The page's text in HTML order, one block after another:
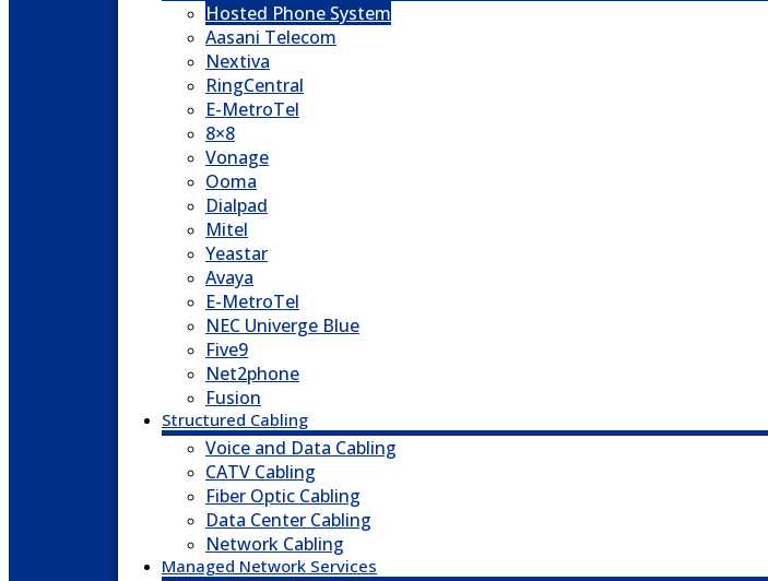
Hosted Phone System
Aasani Telecom
Nextiva
RingCentral
E-MetroTel
8×8
Vonage
Ooma
Dialpad
Mitel
Yeastar
Avaya
E-MetroTel
NEC Univerge Blue
Five9
Net2phone
Fusion
Structured Cabling
Voice and Data Cabling
CATV Cabling
Fiber Optic Cabling
Data Center Cabling
Network Cabling
Managed Network Services